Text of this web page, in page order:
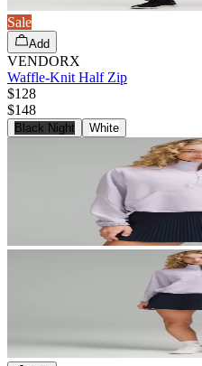
Sale
Add
VENDORX
Waffle-Knit Half Zip
$128
$148
Black Night White